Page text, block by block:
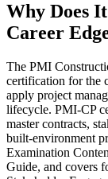
Why Does
Career
The PMI
certification for the
apply project
lifecycle. PMI-CP
master contracts,
built-environment
Examination
Guide, and covers